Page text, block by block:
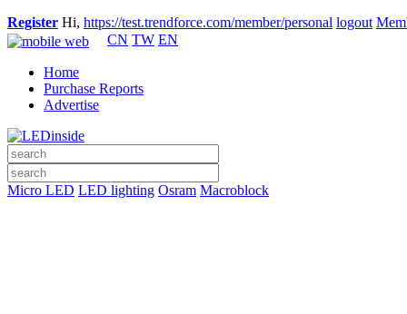
Register Hi, https://test.trendforce.com/member/personal logout
CN TW EN
Home
Purchase Reports
Advertise
Micro LED LED lighting Osram Macroblock